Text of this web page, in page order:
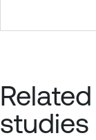
studies